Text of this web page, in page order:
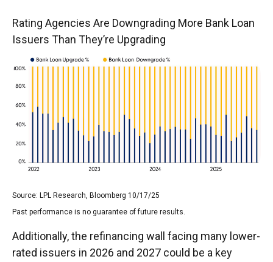
Rating Agencies Are Downgrading More Bank Loan
Issuers Than They’re Upgrading
Source: LPL Research, Bloomberg 10/17/25
Past performance is no guarantee of future results.
Additionally, the refinancing wall facing many lower-
rated issuers in 2026 and 2027 could be a key